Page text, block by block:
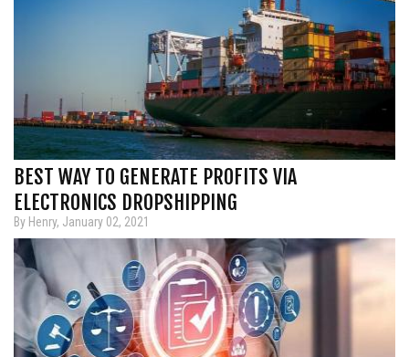
BEST WAY TO GENERATE PROFITS VIA
ELECTRONICS DROPSHIPPING
By Henry, January 02, 2021